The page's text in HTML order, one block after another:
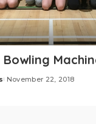
November 22, 2018